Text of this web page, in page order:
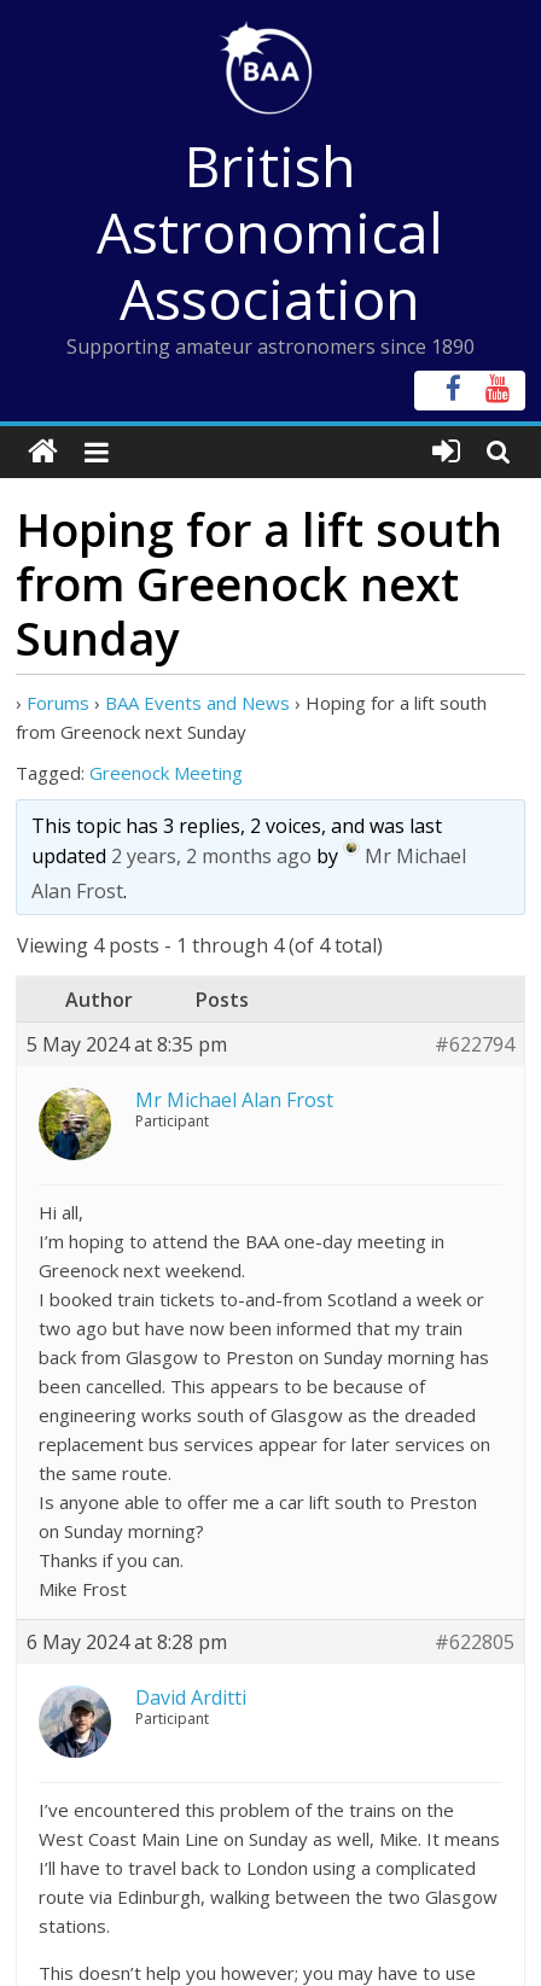
British
Astronomical
Association
Supporting amateur astronomers since 1890
Hoping for a lift south
from Greenock next
Sunday
› Forums › BAA Events and News › Hoping for a lift south
from Greenock next Sunday
Tagged:Greenock Meeting
This topic has 3 replies, 2 voices, and was last
updated 2 years, 2 months ago by
Mr Michael
Alan Frost.
Viewing 4 posts - 1 through 4 (of 4 total)
Author
Posts
5 May 2024 at 8:35 pm
#622794
Mr Michael Alan Frost
Participant
Hi all,
I’m hoping to attend the BAA one-day meeting in
Greenock next weekend.
I booked train tickets to-and-from Scotland a week or
two ago but have now been informed that my train
back from Glasgow to Preston on Sunday morning has
been cancelled. This appears to be because of
engineering works south of Glasgow as the dreaded
replacement bus services appear for later services on
the same route.
Is anyone able to offer me a car lift south to Preston
on Sunday morning?
Thanks if you can.
Mike Frost
6 May 2024 at 8:28 pm #622805
David Arditti
Participant
I’ve encountered this problem of the trains on the
West Coast Main Line on Sunday as well, Mike. It means
I’ll have to travel back to London using a complicated
route via Edinburgh, walking between the two Glasgow
stations.
This doesn’t help you however; you may have to use